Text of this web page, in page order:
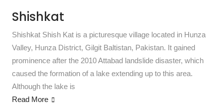
Shishkat
Shishkat Shish Kat is a picturesque village located in Hunza
Valley, Hunza District, Gilgit Baltistan, Pakistan. It gained
prominence after the 2010 Attabad landslide disaster, which
caused the formation of a lake extending up to this area.
Although the lake is
Read More